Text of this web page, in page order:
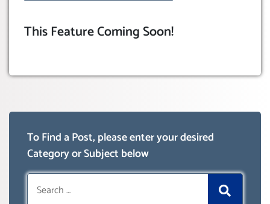
This Feature Coming Soon!
To Find a Post, please enter your desired
Category or Subject below
Search
for: